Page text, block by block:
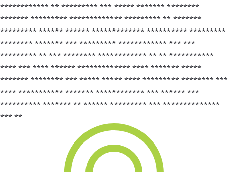
************ ** ********* *** ***** ******* ********
******* ********* ************* ********* ** *******
********* ****** ****** ************* ********** *********
******** ******* *** ********* ************ *** ***
********* ** *** ******** ************ ** ** ***********
**** *** **** ****** ************* **** ******* *****
******* ******** *** ***** ***** **** ********* ******** ***
**** *********** ******* ************ *** ****** ***
********** ******* ** ****** ********* *** **************
*** **